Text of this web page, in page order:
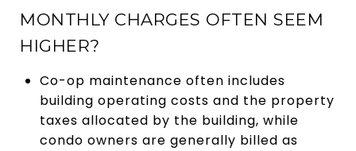
MONTHLY CHARGES OFTEN SEEM
HIGHER?
Co-op maintenance often includes
building operating costs and the property
taxes allocated by the building, while
condo owners are generally billed as